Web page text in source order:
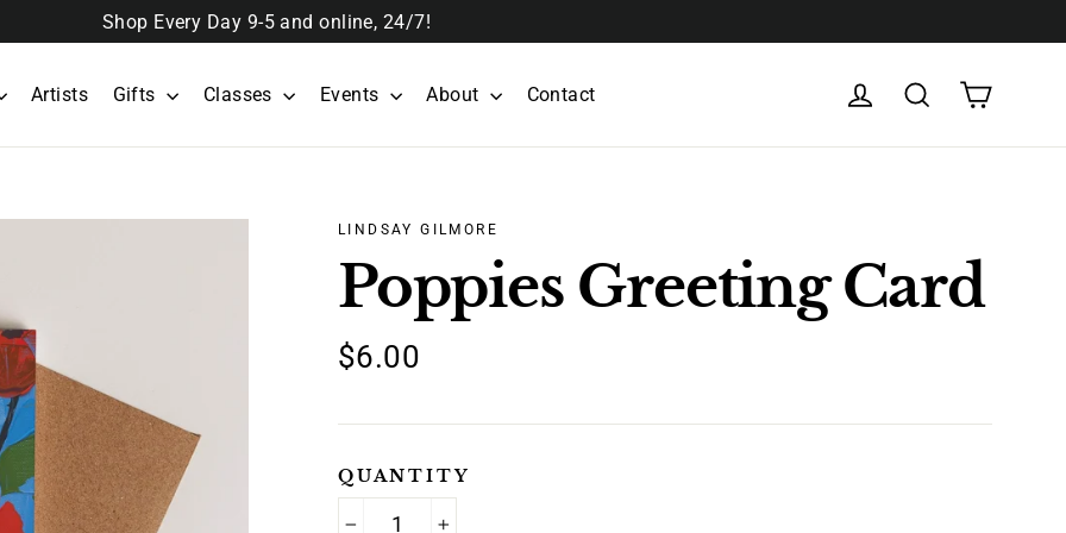
Shop Every Day 9-5 and online, 24/7!
Artists Gifts Classes Events About Contact Log in Search
LINDSAY GILMORE
Poppies Greeting Card
Regular
$6.00
QUANTITY